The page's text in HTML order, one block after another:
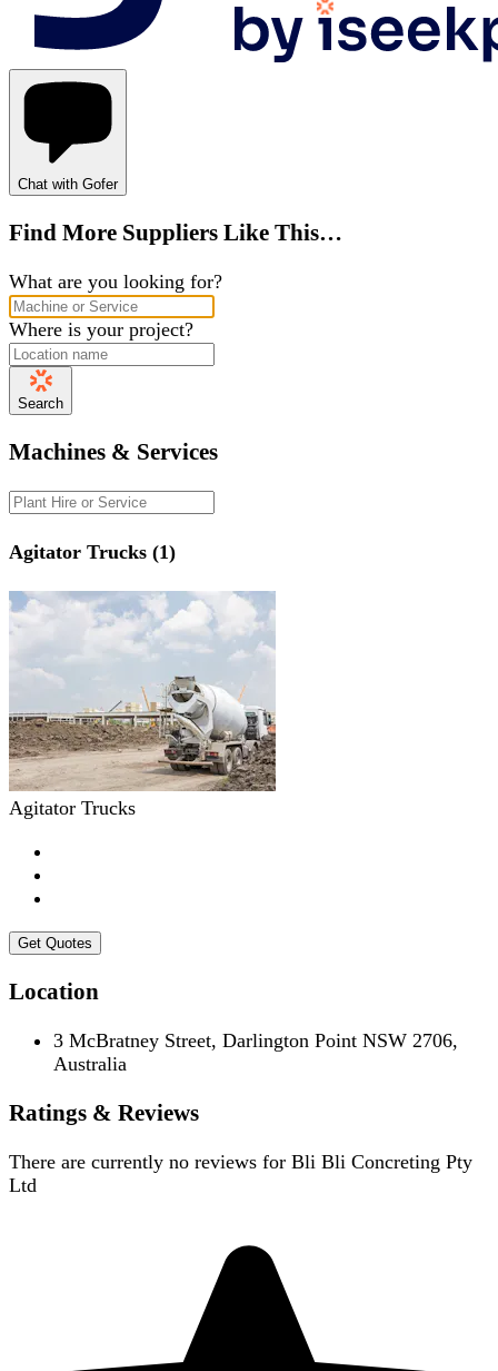
Chat with Gofer
Find More Suppliers Like This…
What are you looking for?
Where is your project?
Search
Machines & Services
Agitator Trucks (1)
Agitator Trucks
Get Quotes
Location
3 McBratney Street, Darlington Point NSW 2706,
Australia
Ratings & Reviews
There are currently no reviews for Bli Bli Concreting Pty
Ltd